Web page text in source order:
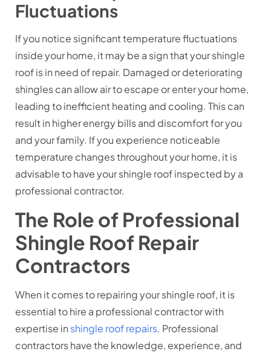
Fluctuations
If you notice significant temperature fluctuations
inside your home, it may be a sign that your shingle
roof is in need of repair. Damaged or deteriorating
shingles can allow air to escape or enter your home,
leading to inefficient heating and cooling. This can
result in higher energy bills and discomfort for you
and your family. If you experience noticeable
temperature changes throughout your home, it is
advisable to have your shingle roof inspected by a
professional contractor.
The Role of Professional
Shingle Roof Repair
Contractors
When it comes to repairing your shingle roof, it is
essential to hire a professional contractor with
expertise in shingle roof repairs. Professional
contractors have the knowledge, experience, and